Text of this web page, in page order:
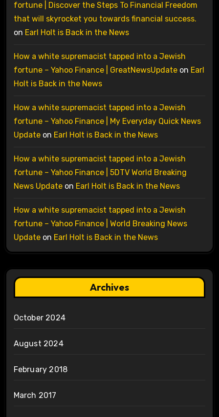
fortune | Discover the Steps To Financial Freedom
that will skyrocket you towards financial success.
on Earl Holt is Back in the News
How a white supremacist tapped into a Jewish
fortune – Yahoo Finance | GreatNewsUpdateon Earl
Holt is Back in the News
How a white supremacist tapped into a Jewish
fortune – Yahoo Finance | My Everyday Quick News
Updateon Earl Holt is Back in the News
How a white supremacist tapped into a Jewish
fortune – Yahoo Finance | 5DTV World Breaking
News Updateon Earl Holt is Back in the News
How a white supremacist tapped into a Jewish
fortune – Yahoo Finance | World Breaking News
Updateon Earl Holt is Back in the News
Archives
October 2024
August 2024
February 2018
March 2017